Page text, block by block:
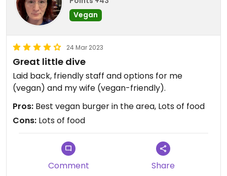
Vegan
24 Mar 2023
Great little dive
Laid back, friendly staff and options for me
(vegan) and my wife (vegan-friendly).
Pros: Best vegan burger in the area, Lots of food
Cons: Lots of food
Comment Share